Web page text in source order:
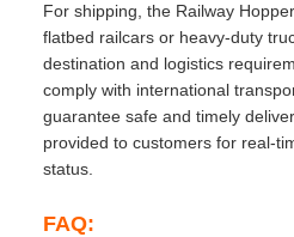
For shipping, the Railway
flatbed railcars or heavy-duty
destination and logistics
comply with international
guarantee safe and timely
provided to customers for real-
status.
FAQ: